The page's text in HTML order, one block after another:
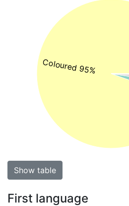
Coloured 95%
Show table
First language